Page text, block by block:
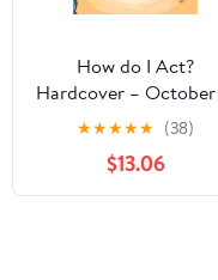
How do I Act?
Hardcover –
2025
★★★★★ (38)
$13.06